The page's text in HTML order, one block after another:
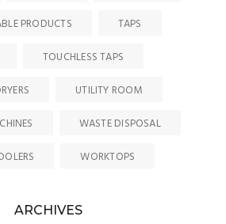
PRODUCTS
TAPS
TOUCHLESS TAPS
UTILITY ROOM
WASTE DISPOSAL
WORKTOPS
ARCHIVES